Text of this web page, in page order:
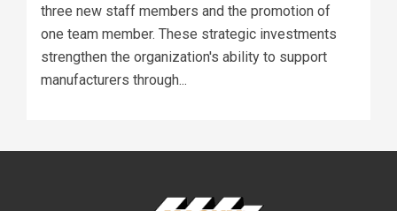
three new staff members and the promotion of
one team member. These strategic investments
strengthen the organization's ability to support
manufacturers through...